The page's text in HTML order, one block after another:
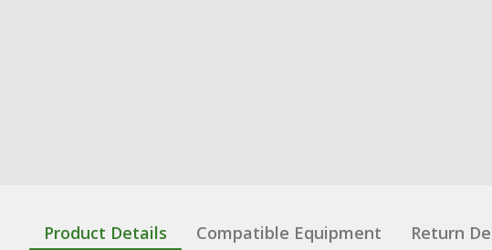
Product Details Compatible Equipment Return